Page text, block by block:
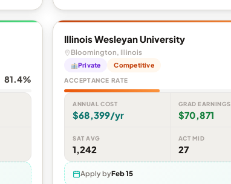
81.4%
Illinois Wesleyan University
Bloomington, Illinois
Private Competitive
ACCEPTANCE RATE
ANNUAL COST
$68,399/yr
GRAD EARNINGS
$70,871
SAT AVG
1,242
ACT MID
27
Apply byFeb 15